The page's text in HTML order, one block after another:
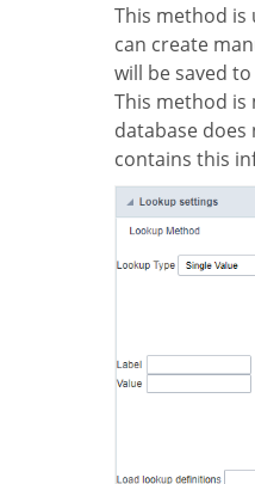
This method is used so that the developer
can create
will be saved
This method is
database
contains this